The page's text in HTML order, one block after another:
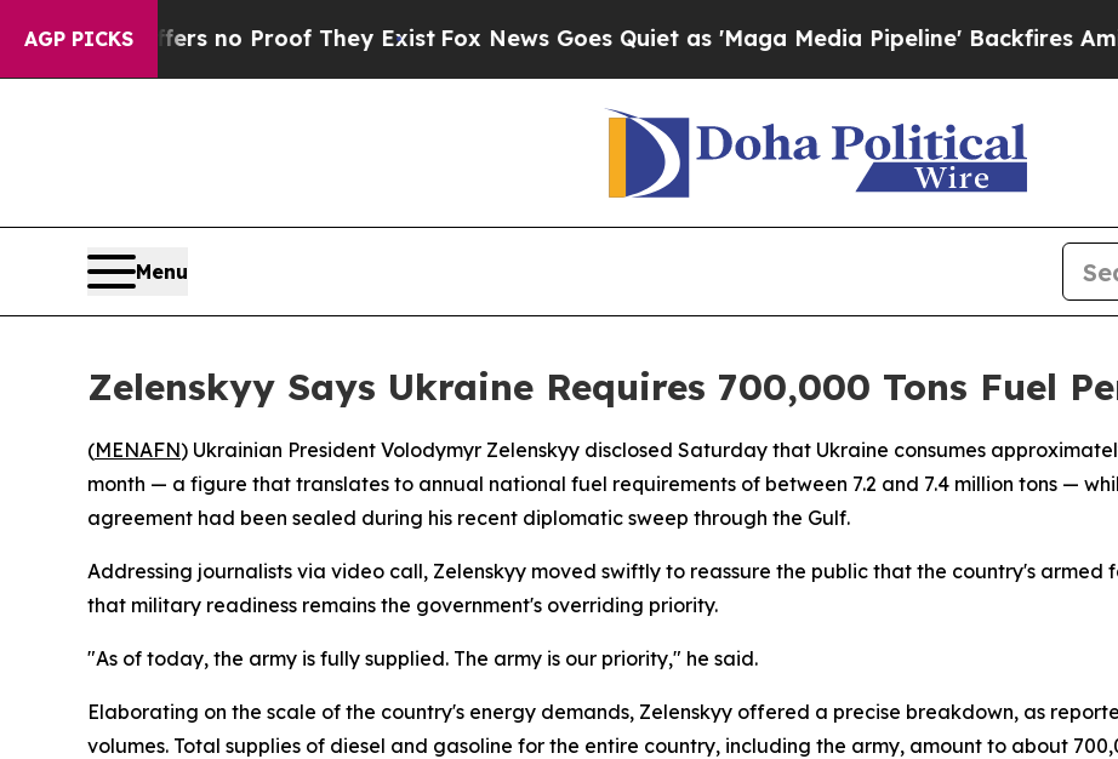
AGP PICKS
but Offers no Proof They Exist Fox News Goes Quiet as 'Maga Media Pipeline' Backfires Amid
Menu
Zelenskyy Says Ukraine Requires 700,000 Tons Fuel
(MENAFN) Ukrainian President Volodymyr Zelenskyy disclosed Saturday that Ukraine consumes
month — a figure that translates to annual national fuel requirements of between 7.2 and 7.4 million tons —
agreement had been sealed during his recent diplomatic sweep through the Gulf.
Addressing journalists via video call, Zelenskyy moved swiftly to reassure the public that the country's armed
that military readiness remains the government's overriding priority.
"As of today, the army is fully supplied. The army is our priority," he said.
Elaborating on the scale of the country's energy demands, Zelenskyy offered a precise breakdown, as
volumes. Total supplies of diesel and gasoline for the entire country, including the army, amount to about